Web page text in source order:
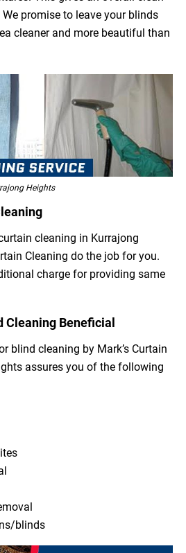
promise to leave your blinds
cleaner and more beautiful than
Heights
cleaning in Kurrajong
Cleaning do the job for you.
charge for providing same
Beneficial
blind cleaning by Mark’s Curtain
assures you of the following
blinds